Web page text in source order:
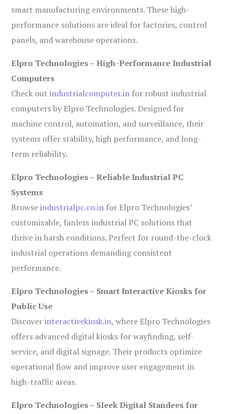
smart manufacturing environments. These high-
performance solutions are ideal for factories, control
panels, and warehouse operations.
Elpro Technologies – High-Performance Industrial
Computers
Check outindustrialcomputer.in for robust industrial
computers by Elpro Technologies. Designed for
machine control, automation, and surveillance, their
systems offer stability, high performance, and long-
term reliability.
Elpro Technologies – Reliable Industrial PC
Systems
Browseindustrialpc.co.in for Elpro Technologies’
customizable, fanless industrial PC solutions that
thrive in harsh conditions. Perfect for round-the-clock
industrial operations demanding consistent
performance.
Elpro Technologies – Smart Interactive Kiosks for
Public Use
Discoverinteractivekiosk.in, where Elpro Technologies
offers advanced digital kiosks for wayfinding, self-
service, and digital signage. Their products optimize
operational flow and improve user engagement in
high-traffic areas.
Elpro Technologies – Sleek Digital Standees for